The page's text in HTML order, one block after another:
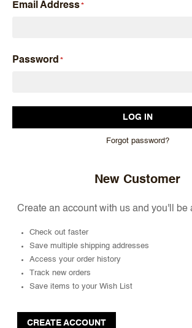
Email Address
Password
Forgot password?
New Customer
Create an account with us and you'll be
Check out faster
Save multiple shipping addresses
Access your order history
Track new orders
Save items to your Wish List
CREATE ACCOUNT